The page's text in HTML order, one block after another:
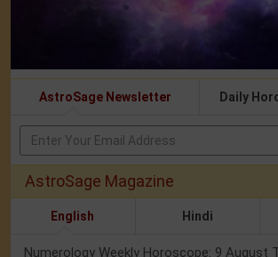
AstroSage Newsletter Daily
AstroSage Magazine
English Hindi